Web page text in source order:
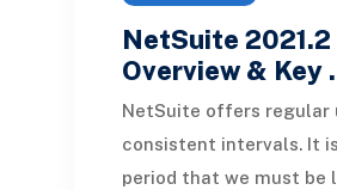
NetSuite 2021.2
Overview & Key
NetSuite offers regular
consistent intervals. It
period that we must be